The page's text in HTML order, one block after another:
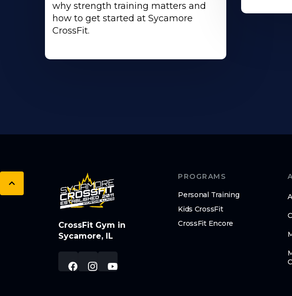
why strength training matters and
how to get started at Sycamore
CrossFit.
CrossFit Gym in
Sycamore, IL
PROGRAMS
Personal Training
Kids CrossFit
CrossFit Encore